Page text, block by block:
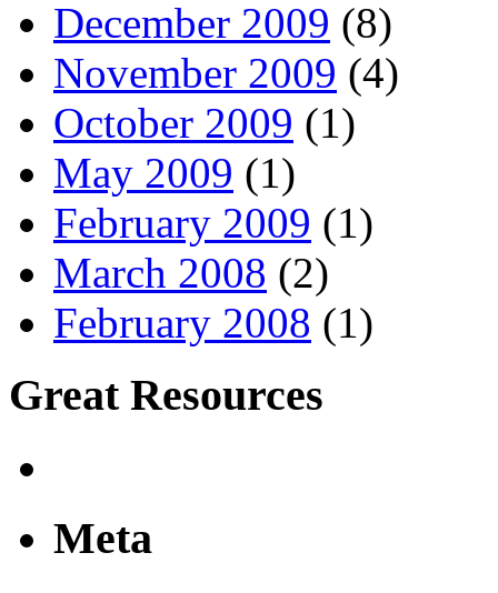
December 2009 (8)
November 2009 (4)
October 2009 (1)
May 2009 (1)
February 2009 (1)
March 2008 (2)
February 2008 (1)
Great Resources
Meta